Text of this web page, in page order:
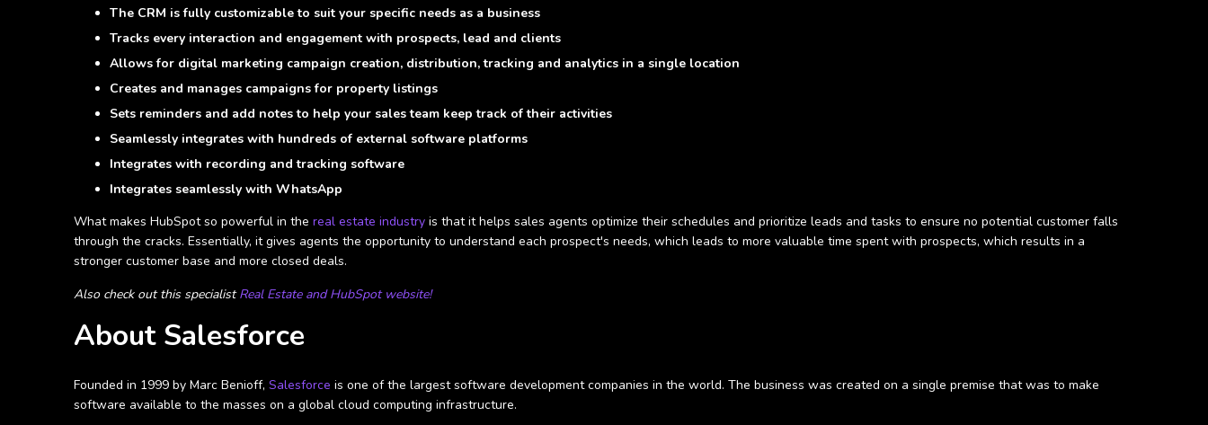
The CRM is fully customizable to suit your specific needs as a business
Tracks every interaction and engagement with prospects, lead and clients
Allows for digital marketing campaign creation, distribution, tracking and analytics in a single location
Creates and manages campaigns for property listings
Sets reminders and add notes to help your sales team keep track of their activities
Seamlessly integrates with hundreds of external software platforms
Integrates with recording and tracking software
Integrates seamlessly with WhatsApp
What makes HubSpot so powerful in the real estate industry is that it helps sales agents optimize their schedules and prioritize leads and tasks to ensure no potential customer falls
through the cracks. Essentially, it gives agents the opportunity to understand each prospect's needs, which leads to more valuable time spent with prospects, which results in a
stronger customer base and more closed deals.
Also check out this specialistReal Estate and HubSpot website!
About Salesforce
Founded in 1999 by Marc Benioff, Salesforce is one of the largest software development companies in the world. The business was created on a single premise that was to make
software available to the masses on a global cloud computing infrastructure.